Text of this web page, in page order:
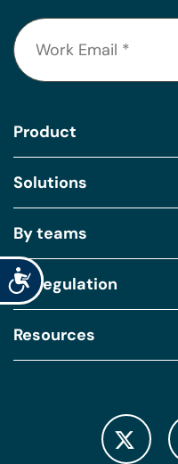
Accessibility
Product
Solutions
By teams
By regulation
Resources